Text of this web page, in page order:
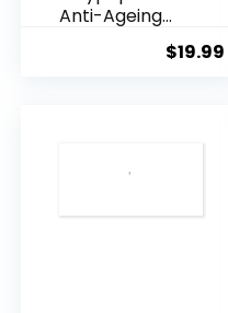
Anti-Ageing
$19.99